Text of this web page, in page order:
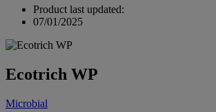
Product last updated:
07/01/2025
Ecotrich WP
Microbial